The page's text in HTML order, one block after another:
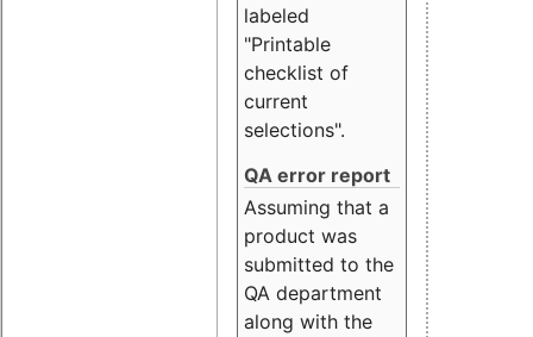
labeled
"Printable
checklist of
current
selections".
QA error report
Assuming that a
product was
submitted to the
QA department
along with the